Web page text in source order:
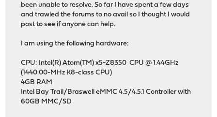
been unable to resolve. So far I have spent a few days
and trawled the forums to no avail so I thought I would
post to see if anyone can help.
I am using the following hardware:
CPU: Intel(R) Atom(TM) x5-Z8350 CPU @ 1.44GHz
(1440.00-MHz K8-class CPU)
4GB RAM
Intel Bay Trail/Braswell eMMC 4.5/4.5.1 Controller with
60GB MMC/SD